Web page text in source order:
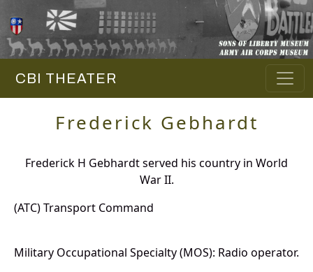
CBI THEATER
Frederick Gebhardt
Frederick H Gebhardt served his country in World
War II.
(ATC) Transport Command
Military Occupational Specialty (MOS): Radio operator.